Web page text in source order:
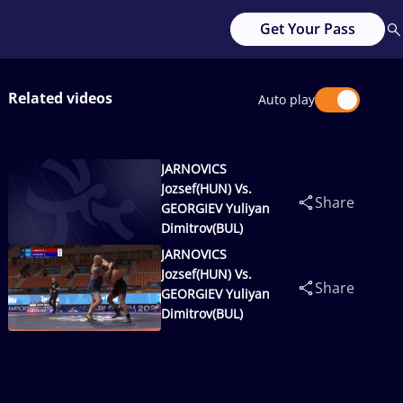
Get Your Pass
Related videos Auto play
JARNOVICS
Jozsef(HUN) Vs.
GEORGIEV Yuliyan
Dimitrov(BUL)
Share
JARNOVICS
Jozsef(HUN) Vs.
GEORGIEV Yuliyan
Dimitrov(BUL)
Share